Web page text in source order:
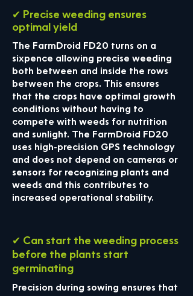
✔ Precise weeding ensures
optimal yield
The FarmDroid FD20 turns on a
sixpence allowing precise weeding
both between and inside the rows
between the crops. This ensures
that the crops have optimal growth
conditions without having to
compete with weeds for nutrition
and sunlight. The FarmDroid FD20
uses high-precision GPS technology
and does not depend on cameras or
sensors for recognizing plants and
weeds and this contributes to
increased operational stability.
✔ Can start the weeding process
before the plants start
germinating
Precision during sowing ensures that